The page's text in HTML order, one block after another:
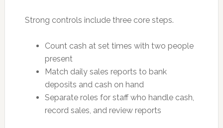
Strong controls include three core steps.
Count cash at set times with two people
present
Match daily sales reports to bank
deposits and cash on hand
Separate roles for staff who handle cash,
record sales, and review reports